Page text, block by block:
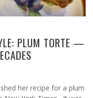
PLUM TORTE —
her recipe for a plum